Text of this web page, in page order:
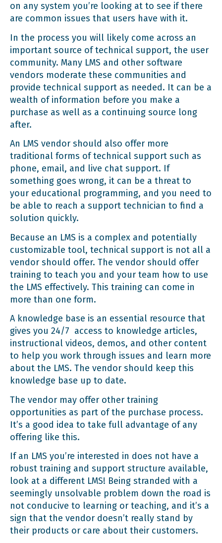
on any system you’re looking at to see if there
are common issues that users have with it.
In the process you will likely come across an
important source of technical support, the user
community. Many LMS and other software
vendors moderate these communities and
provide technical support as needed. It can be a
wealth of information before you make a
purchase as well as a continuing source long
after.
An LMS vendor should also offer more
traditional forms of technical support such as
phone, email, and live chat support. If
something goes wrong, it can be a threat to
your educational programming, and you need to
be able to reach a support technician to find a
solution quickly.
Because an LMS is a complex and potentially
customizable tool, technical support is not all a
vendor should offer. The vendor should offer
training to teach you and your team how to use
the LMS effectively. This training can come in
more than one form.
A knowledge base is an essential resource that
gives you 24/7 access to knowledge articles,
instructional videos, demos, and other content
to help you work through issues and learn more
about the LMS. The vendor should keep this
knowledge base up to date.
The vendor may offer other training
opportunities as part of the purchase process.
It’s a good idea to take full advantage of any
offering like this.
If an LMS you’re interested in does not have a
robust training and support structure available,
look at a different LMS! Being stranded with a
seemingly unsolvable problem down the road is
not conducive to learning or teaching, and it’s a
sign that the vendor doesn’t really stand by
their products or care about their customers.